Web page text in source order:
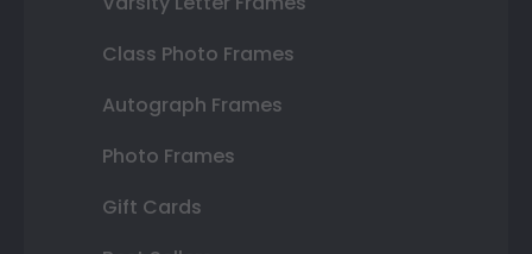
Class Photo Frames
Autograph Frames
Photo Frames
Gift Cards